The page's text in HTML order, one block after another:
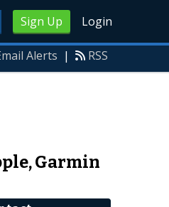
Sign Up Login
Alerts | RSS
Garmin